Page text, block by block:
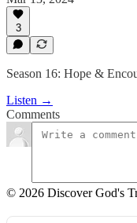
3
Season 16: Hope &
Listen →
Comments
© 2026 Discover God's